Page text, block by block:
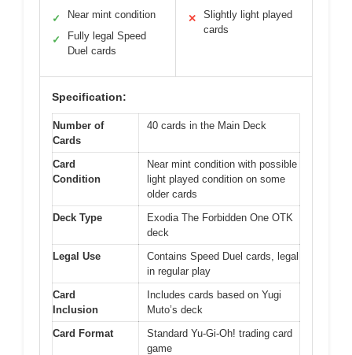
✓ Near mint condition
✓
Fully legal Speed
Duel cards
✕
Slightly light played
cards
Specification:
Number of
Cards
40 cards in the Main Deck
Card
Condition
Near mint condition with possible
light played condition on some
older cards
Deck Type
Exodia The Forbidden One OTK
deck
Legal Use
Contains Speed Duel cards, legal
in regular play
Card
Inclusion
Includes cards based on Yugi
Muto’s deck
Card Format
Standard Yu-Gi-Oh! trading card
game